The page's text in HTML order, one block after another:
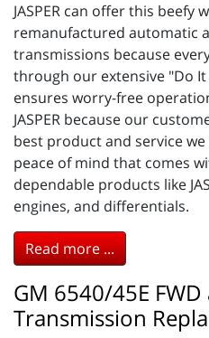
JASPER can offer this beefy
remanufactured automatic
transmissions because
through our extensive "Do
ensures worry-free
JASPER because our
best product and service
peace of mind that comes
dependable products like
engines, and differentials.
Read more ...
GM 6540/45E FWD
Transmission